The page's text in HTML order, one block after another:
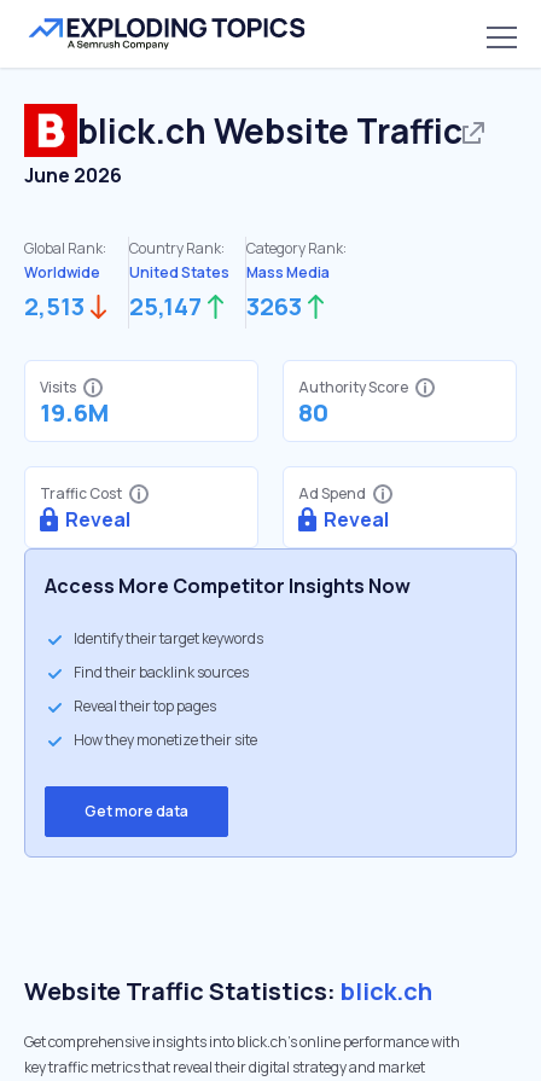
blick.ch Website Traffic
June 2026
Global Rank:
Worldwide
2,513
Country Rank:
United States
25,147
Category Rank:
Mass Media
3263
Visits
19.6M
Authority Score
80
Traffic Cost
Reveal
Ad Spend
Reveal
Access More Competitor Insights Now
Identify their target keywords
Find their backlink sources
Reveal their top pages
How they monetize their site
Get more data
Website Traffic Statistics: blick.ch
Get comprehensive insights into blick.ch's online performance with
key traffic metrics that reveal their digital strategy and market